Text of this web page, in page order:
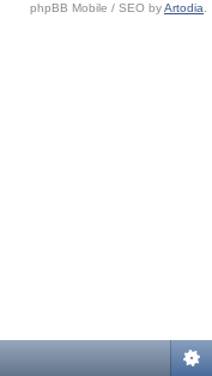
phpBB Mobile / SEO byArtodia